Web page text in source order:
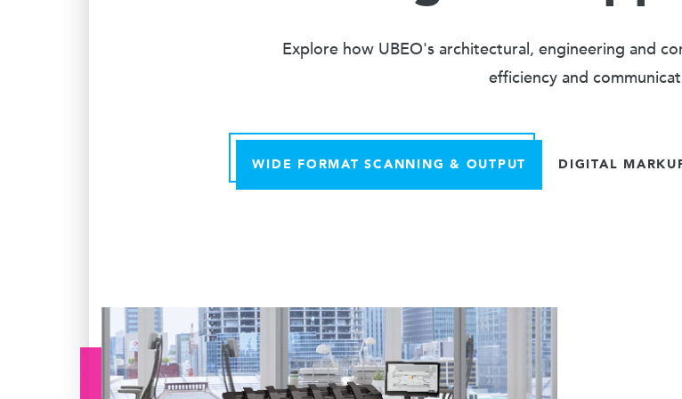
Explore how UBEO's architectural, engineering and
efficiency and
WIDE FORMAT SCANNING & OUTPUT DIGITAL